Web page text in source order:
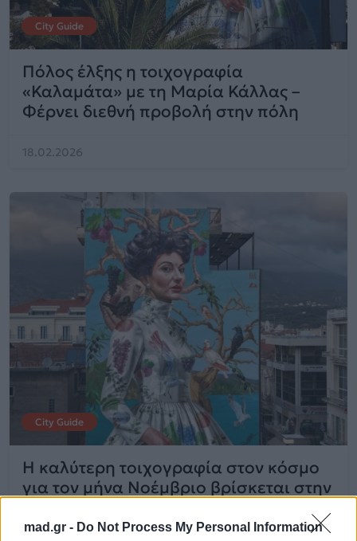
mad.gr - Do Not Process My Personal Information
City Guide
Πόλος έλξης η τοιχογραφία
«Καλαμάτα» με τη Μαρία Κάλλας –
Φέρνει διεθνή προβολή στην πόλη
18.02.2026
City Guide
Η καλύτερη τοιχογραφία στον κόσμο
για τον μήνα Νοέμβριο βρίσκεται στην